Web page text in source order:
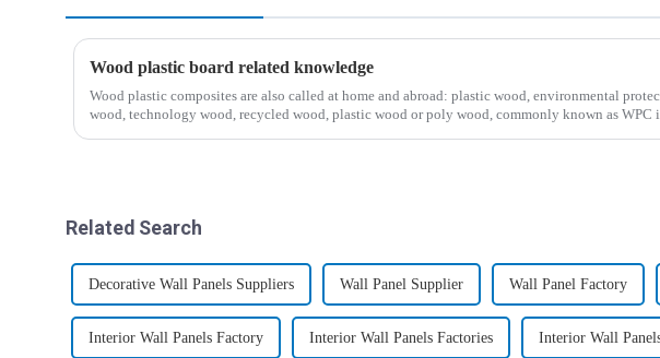
Wood plastic board related knowledge
Wood plastic composites are also called at home and abroad: plastic wood, environmental
wood, technology wood, recycled wood, plastic wood or poly wood, commonly known as WPC
Related Search
Decorative Wall Panels Suppliers Wall Panel Supplier Wall Panel Factory
Interior Wall Panels Factory Interior Wall Panels Factories Interior Wall